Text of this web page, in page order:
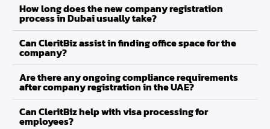
How long does the new company registration
process in Dubai usually take?
Can CleritBiz assist in finding office space for the
company?
Are there any ongoing compliance requirements
after company registration in the UAE?
Can CleritBiz help with visa processing for
employees?